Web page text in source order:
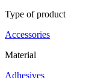
Type of product
Accessories
Material
Adhesives